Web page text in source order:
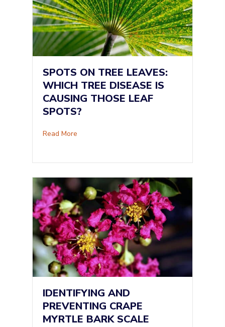
SPOTS ON TREE LEAVES:
WHICH TREE DISEASE IS
CAUSING THOSE LEAF
SPOTS?
Read More
IDENTIFYING AND
PREVENTING CRAPE
MYRTLE BARK SCALE